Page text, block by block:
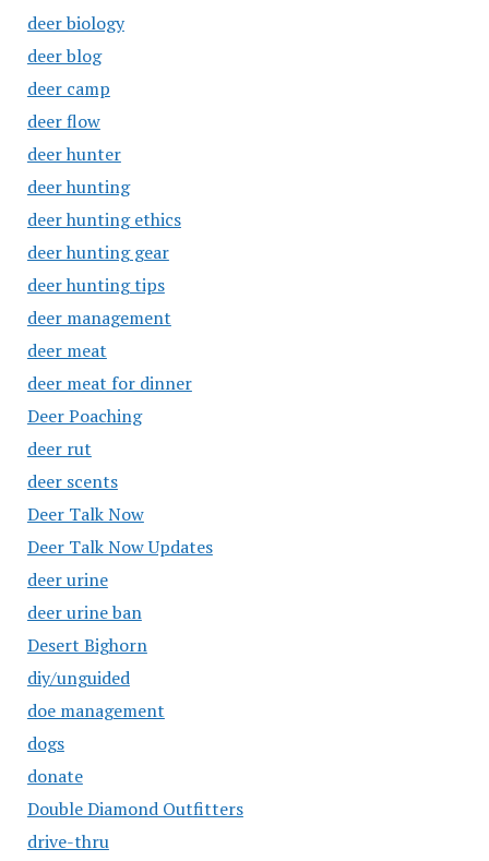
deer biology
deer blog
deer camp
deer flow
deer hunter
deer hunting
deer hunting ethics
deer hunting gear
deer hunting tips
deer management
deer meat
deer meat for dinner
Deer Poaching
deer rut
deer scents
Deer Talk Now
Deer Talk Now Updates
deer urine
deer urine ban
Desert Bighorn
diy/unguided
doe management
dogs
donate
Double Diamond Outfitters
drive-thru